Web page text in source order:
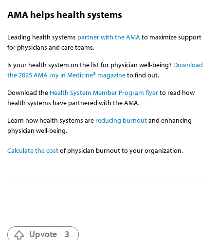
AMA helps health systems
Leading health systems partner with the AMA to maximize support
for physicians and care teams.
Is your health system on the list for physician well-being? Download
the 2025 AMA Joy in Medicine® magazineto find out.
Download the Health System Member Program flyerto read how
health systems have partnered with the AMA.
Learn how health systems are reducing burnoutand enhancing
physician well-being.
Calculate the costof physician burnout to your organization.
Upvote 3